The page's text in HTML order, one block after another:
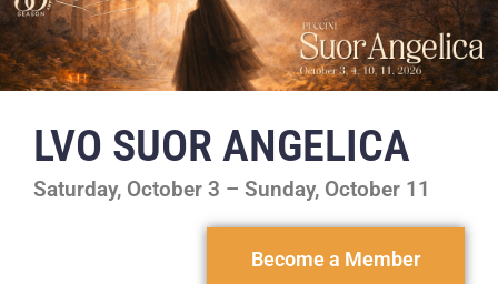
LVO SUOR ANGELICA
Saturday, October 3 – Sunday, October 11
Become a Member